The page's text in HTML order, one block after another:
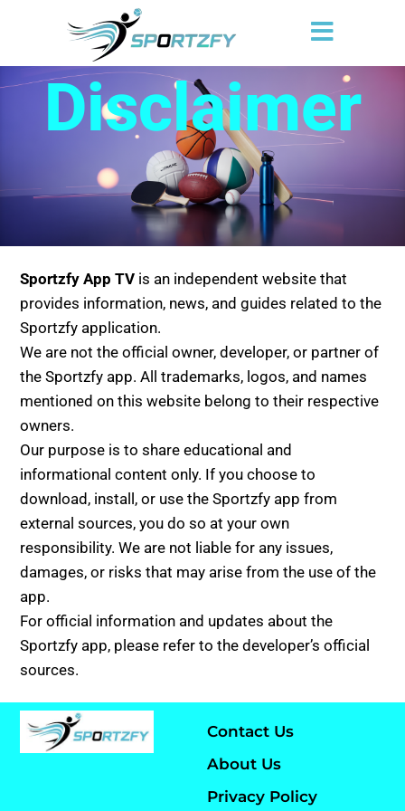
Disclaimer
Sportzfy App TV is an independent website that
provides information, news, and guides related to the
Sportzfy application.
We are not the official owner, developer, or partner of
the Sportzfy app. All trademarks, logos, and names
mentioned on this website belong to their respective
owners.
Our purpose is to share educational and
informational content only. If you choose to
download, install, or use the Sportzfy app from
external sources, you do so at your own
responsibility. We are not liable for any issues,
damages, or risks that may arise from the use of the
app.
For official information and updates about the
Sportzfy app, please refer to the developer’s official
sources.
Contact Us
About Us
Privacy Policy